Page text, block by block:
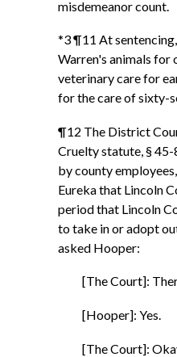
misdemeanor count.
*3 ¶11 At
Warren's animals for
veterinary care for
for the care of sixty-
¶12 The District
Cruelty statute, §
by county
Eureka that Lincoln
period that Lincoln
to take in or adopt
asked Hooper:
[The Court]:
[Hooper]: Yes.
[The Court]: